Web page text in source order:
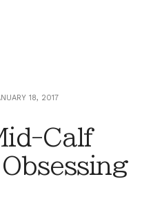
18, 2017
Calf